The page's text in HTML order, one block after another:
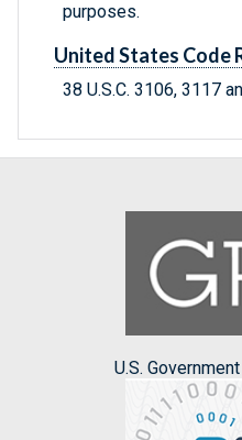
purposes.
United States Code
38 U.S.C. 3106, 3117
U.S.